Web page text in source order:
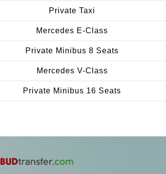
Private Taxi
Mercedes E-Class
Private Minibus 8 Seats
Mercedes V-Class
Private Minibus 16 Seats